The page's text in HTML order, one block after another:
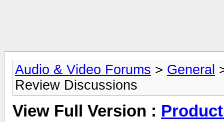
Audio & Video Forums > General
Review Discussions
View Full Version :